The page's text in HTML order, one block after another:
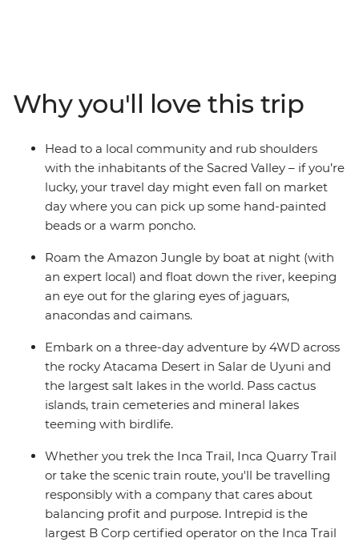
Titicaca, sample Argentinian barbecue in Buenos Aires
and roam through the Amazon jungle. With like-
minded travel companions and a local leader providing
recommendations at every stop, this’ll be a South
American expedition like no other.
Why you'll love this trip
Head to a local community and rub shoulders
with the inhabitants of the Sacred Valley – if you’re
lucky, your travel day might even fall on market
day where you can pick up some hand-painted
beads or a warm poncho.
Roam the Amazon Jungle by boat at night (with
an expert local) and float down the river, keeping
an eye out for the glaring eyes of jaguars,
anacondas and caimans.
Embark on a three-day adventure by 4WD across
the rocky Atacama Desert in Salar de Uyuni and
the largest salt lakes in the world. Pass cactus
islands, train cemeteries and mineral lakes
teeming with birdlife.
Whether you trek the Inca Trail, Inca Quarry Trail
or take the scenic train route, you'll be travelling
responsibly with a company that cares about
balancing profit and purpose. Intrepid is the
largest B Corp certified operator on the Inca Trail